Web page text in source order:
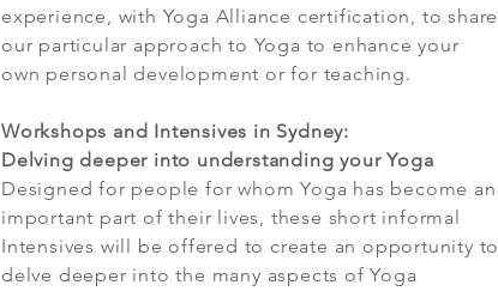
experience, with Yoga Alliance certification, to share
our particular approach to Yoga to enhance your
own personal development or for teaching.
Workshops and Intensives in Sydney:
Delving deeper into understanding your Yoga
Designed for people for whom Yoga has become an
important part of their lives, these short informal
Intensives will be offered to create an opportunity to
delve deeper into the many aspects of Yoga